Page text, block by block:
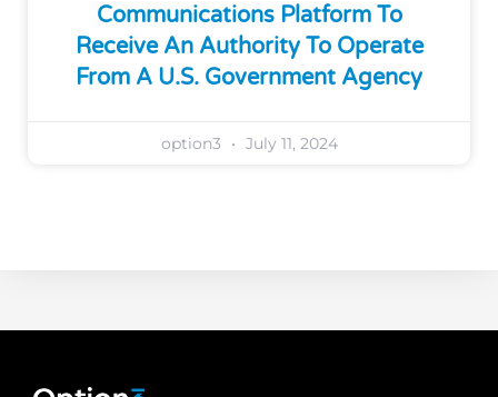
Communications Platform To
Receive An Authority To Operate
From A U.S. Government Agency
option3 July 11, 2024